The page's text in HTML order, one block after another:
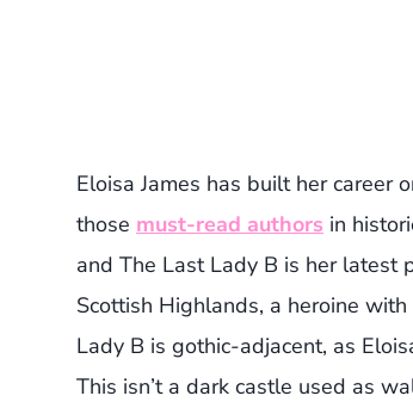
Eloisa James has built her career
those must-read authors in
and The Last Lady B is her latest
Scottish Highlands, a heroine
Lady B is gothic-adjacent, as
This isn’t a dark castle used as